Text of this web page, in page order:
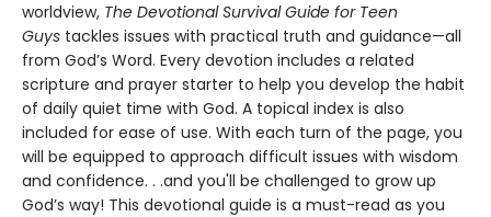
worldview, The Devotional Survival Guide for Teen
Guys tackles issues with practical truth and guidance—all
from God’s Word. Every devotion includes a related
scripture and prayer starter to help you develop the habit
of daily quiet time with God. A topical index is also
included for ease of use. With each turn of the page, you
will be equipped to approach difficult issues with wisdom
and confidence. . .and you'll be challenged to grow up
God’s way! This devotional guide is a must-read as you